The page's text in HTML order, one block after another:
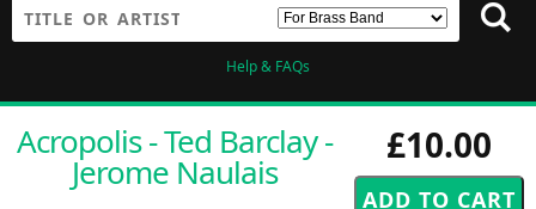
Help & FAQs
£10.00
Acropolis - Ted Barclay -
Jerome Naulais